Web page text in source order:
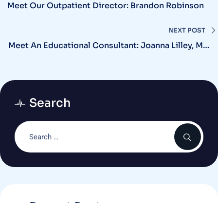
Meet Our Outpatient Director: Brandon Robinson
NEXT POST
Meet An Educational Consultant: Joanna Lilley, MA,
Search